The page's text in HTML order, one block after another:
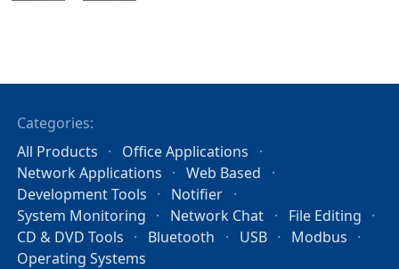
Categories:
All Products
Office Applications
Network Applications
Web Based
Development Tools
Notifier
System Monitoring
Network Chat
File Editing
CD & DVD Tools
Bluetooth USB
Modbus
Operating Systems